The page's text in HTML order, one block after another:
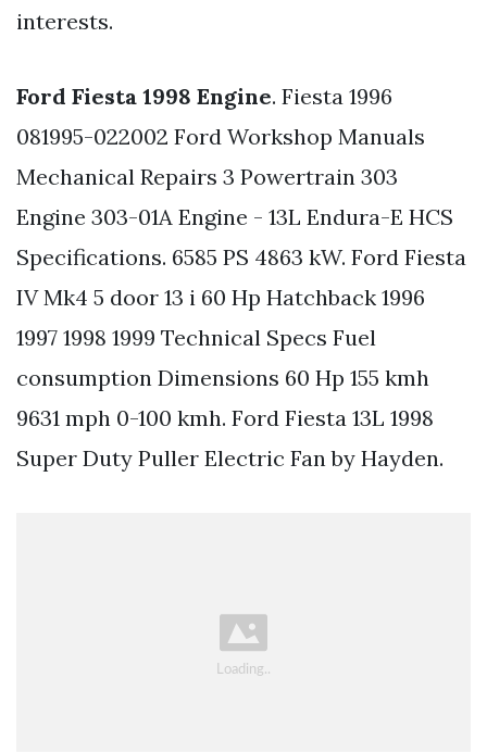
interests.
Ford Fiesta 1998 Engine. Fiesta 1996
081995-022002 Ford Workshop Manuals
Mechanical Repairs 3 Powertrain 303
Engine 303-01A Engine - 13L Endura-E HCS
Specifications. 6585 PS 4863 kW. Ford Fiesta
IV Mk4 5 door 13 i 60 Hp Hatchback 1996
1997 1998 1999 Technical Specs Fuel
consumption Dimensions 60 Hp 155 kmh
9631 mph 0-100 kmh. Ford Fiesta 13L 1998
Super Duty Puller Electric Fan by Hayden.